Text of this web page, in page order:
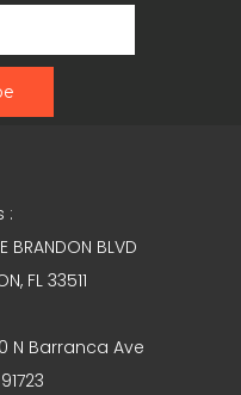
:
BRANDON BLVD
FL 33511
N Barranca Ave